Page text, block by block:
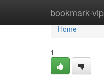
bookmark-vip
Home
Home
1